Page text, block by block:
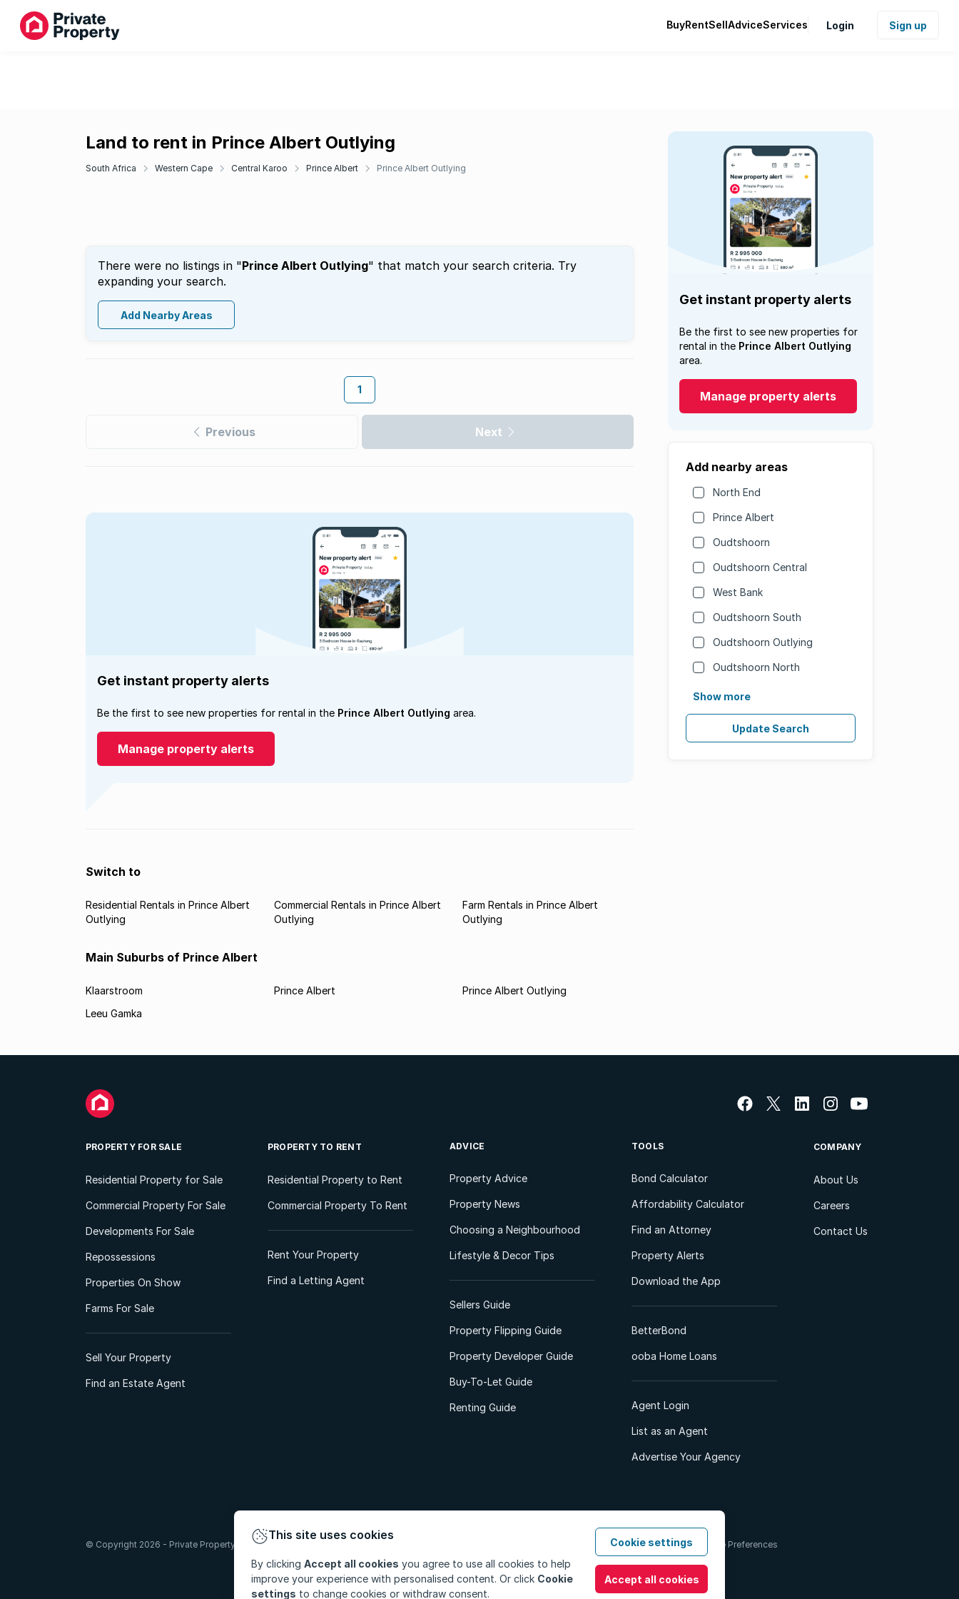
BuyRentSellAdviceServices Login Sign up
Land to rent in Prince Albert Outlying
South Africa Western Cape Central Karoo Prince Albert Prince Albert Outlying
There were no listings in "Prince Albert Outlying" that match your search criteria. Try
expanding your search.
Add Nearby Areas
1
Previous Next
Get instant property alerts
Be the first to see new properties for
rental in the Prince Albert Outlying
area.
Manage property alerts
Add nearby areas
North End
Prince Albert
Oudtshoorn
Oudtshoorn Central
West Bank
Oudtshoorn South
Oudtshoorn Outlying
Oudtshoorn North
Show more
Update Search
Get instant property alerts
Be the first to see new properties for rental in the Prince Albert Outlying area.
Manage property alerts
Switch to
Residential Rentals in Prince Albert
Outlying
Commercial Rentals in Prince Albert
Outlying
Farm Rentals in Prince Albert
Outlying
Main Suburbs of Prince Albert
Klaarstroom
Leeu Gamka
Prince Albert Prince Albert Outlying
PROPERTY FOR SALE
Residential Property for Sale
Commercial Property For Sale
Developments For Sale
Repossessions
Properties On Show
Farms For Sale
Sell Your Property
Find an Estate Agent
PROPERTY TO RENT
Residential Property to Rent
Commercial Property To Rent
Rent Your Property
Find a Letting Agent
ADVICE
Property Advice
Property News
Choosing a Neighbourhood
Lifestyle & Decor Tips
Sellers Guide
Property Flipping Guide
Property Developer Guide
Buy-To-Let Guide
Renting Guide
TOOLS
Bond Calculator
Affordability Calculator
Find an Attorney
Property Alerts
Download the App
BetterBond
ooba Home Loans
Agent Login
List as an Agent
Advertise Your Agency
COMPANY
About Us
Careers
Contact Us
PAIA ManualTerms & Conditions Cookie Preferences
© Copyright 2026 - Private Property South Africa (Pty) Ltd. All Rights Reserved.
This site uses cookies
By clicking Accept all cookies you agree to use all cookies to help
improve your experience with personalised content. Or click Cookie
settings to change cookies or withdraw consent.
Cookie settings
Accept all cookies